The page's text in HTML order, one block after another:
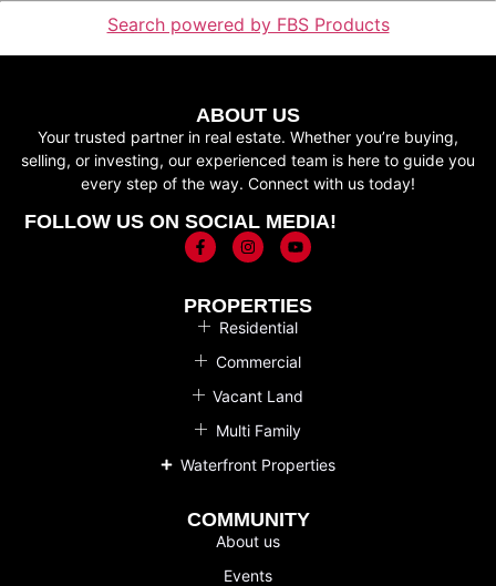
Search powered by FBS Products
ABOUT US
Your trusted partner in real estate. Whether you’re buying,
selling, or investing, our experienced team is here to guide you
every step of the way. Connect with us today!
FOLLOW US ON SOCIAL MEDIA!
PROPERTIES
Residential
Commercial
Vacant Land
Multi Family
Waterfront Properties
COMMUNITY
About us
Events